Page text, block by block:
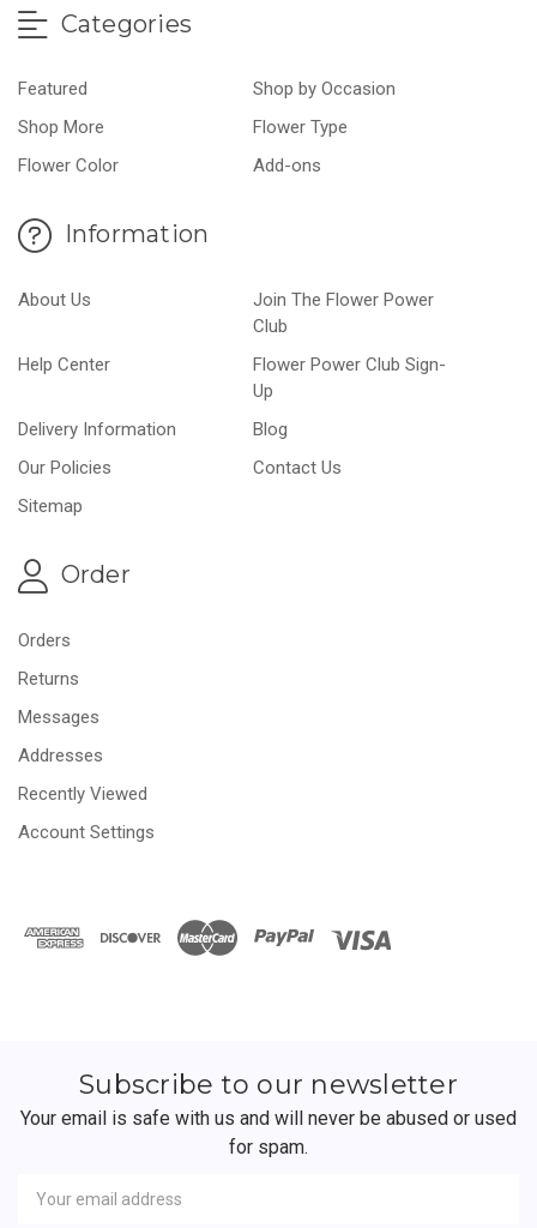
Categories
Featured
Shop by Occasion
Shop More
Flower Type
Flower Color
Add-ons
Information
About Us
Join The Flower Power
Club
Help Center
Flower Power Club Sign-
Up
Delivery Information
Blog
Our Policies
Contact Us
Sitemap
Order
Orders
Returns
Messages
Addresses
Recently Viewed
Account Settings
Subscribe to our newsletter
Your email is safe with us and will never be abused or used
for spam.
Address